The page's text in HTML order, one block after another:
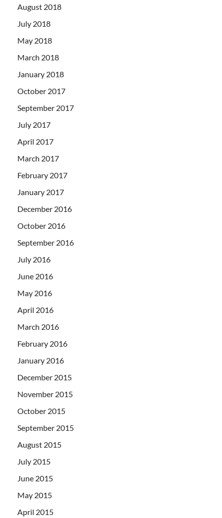
August 2018
July 2018
May 2018
March 2018
January 2018
October 2017
September 2017
July 2017
April 2017
March 2017
February 2017
January 2017
December 2016
October 2016
September 2016
July 2016
June 2016
May 2016
April 2016
March 2016
February 2016
January 2016
December 2015
November 2015
October 2015
September 2015
August 2015
July 2015
June 2015
May 2015
April 2015